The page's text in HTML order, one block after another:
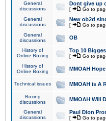
General
discussions
Dont give up
[ Go to
General
discussions
New ob2d
[ Go to
General
discussions
OB
History of
Online Boxing
Top 10
[ Go to
History of
Online Boxing
MMOAH
Technical issues MMOAH is A
Boxing
discussions
MMOAH Will
General
discussions
Paul Dion
[ Go to